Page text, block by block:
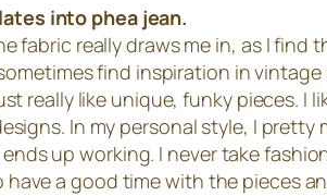
into phea jean.
fabric really draws me in, as I
find inspiration in
really like unique, funky pieces.
In my personal style, I
up working. I never take
a good time with the pieces